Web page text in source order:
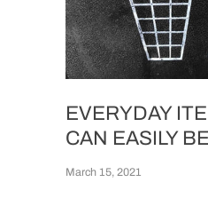
EVERYDAY
CAN EASILY
March 15, 2021